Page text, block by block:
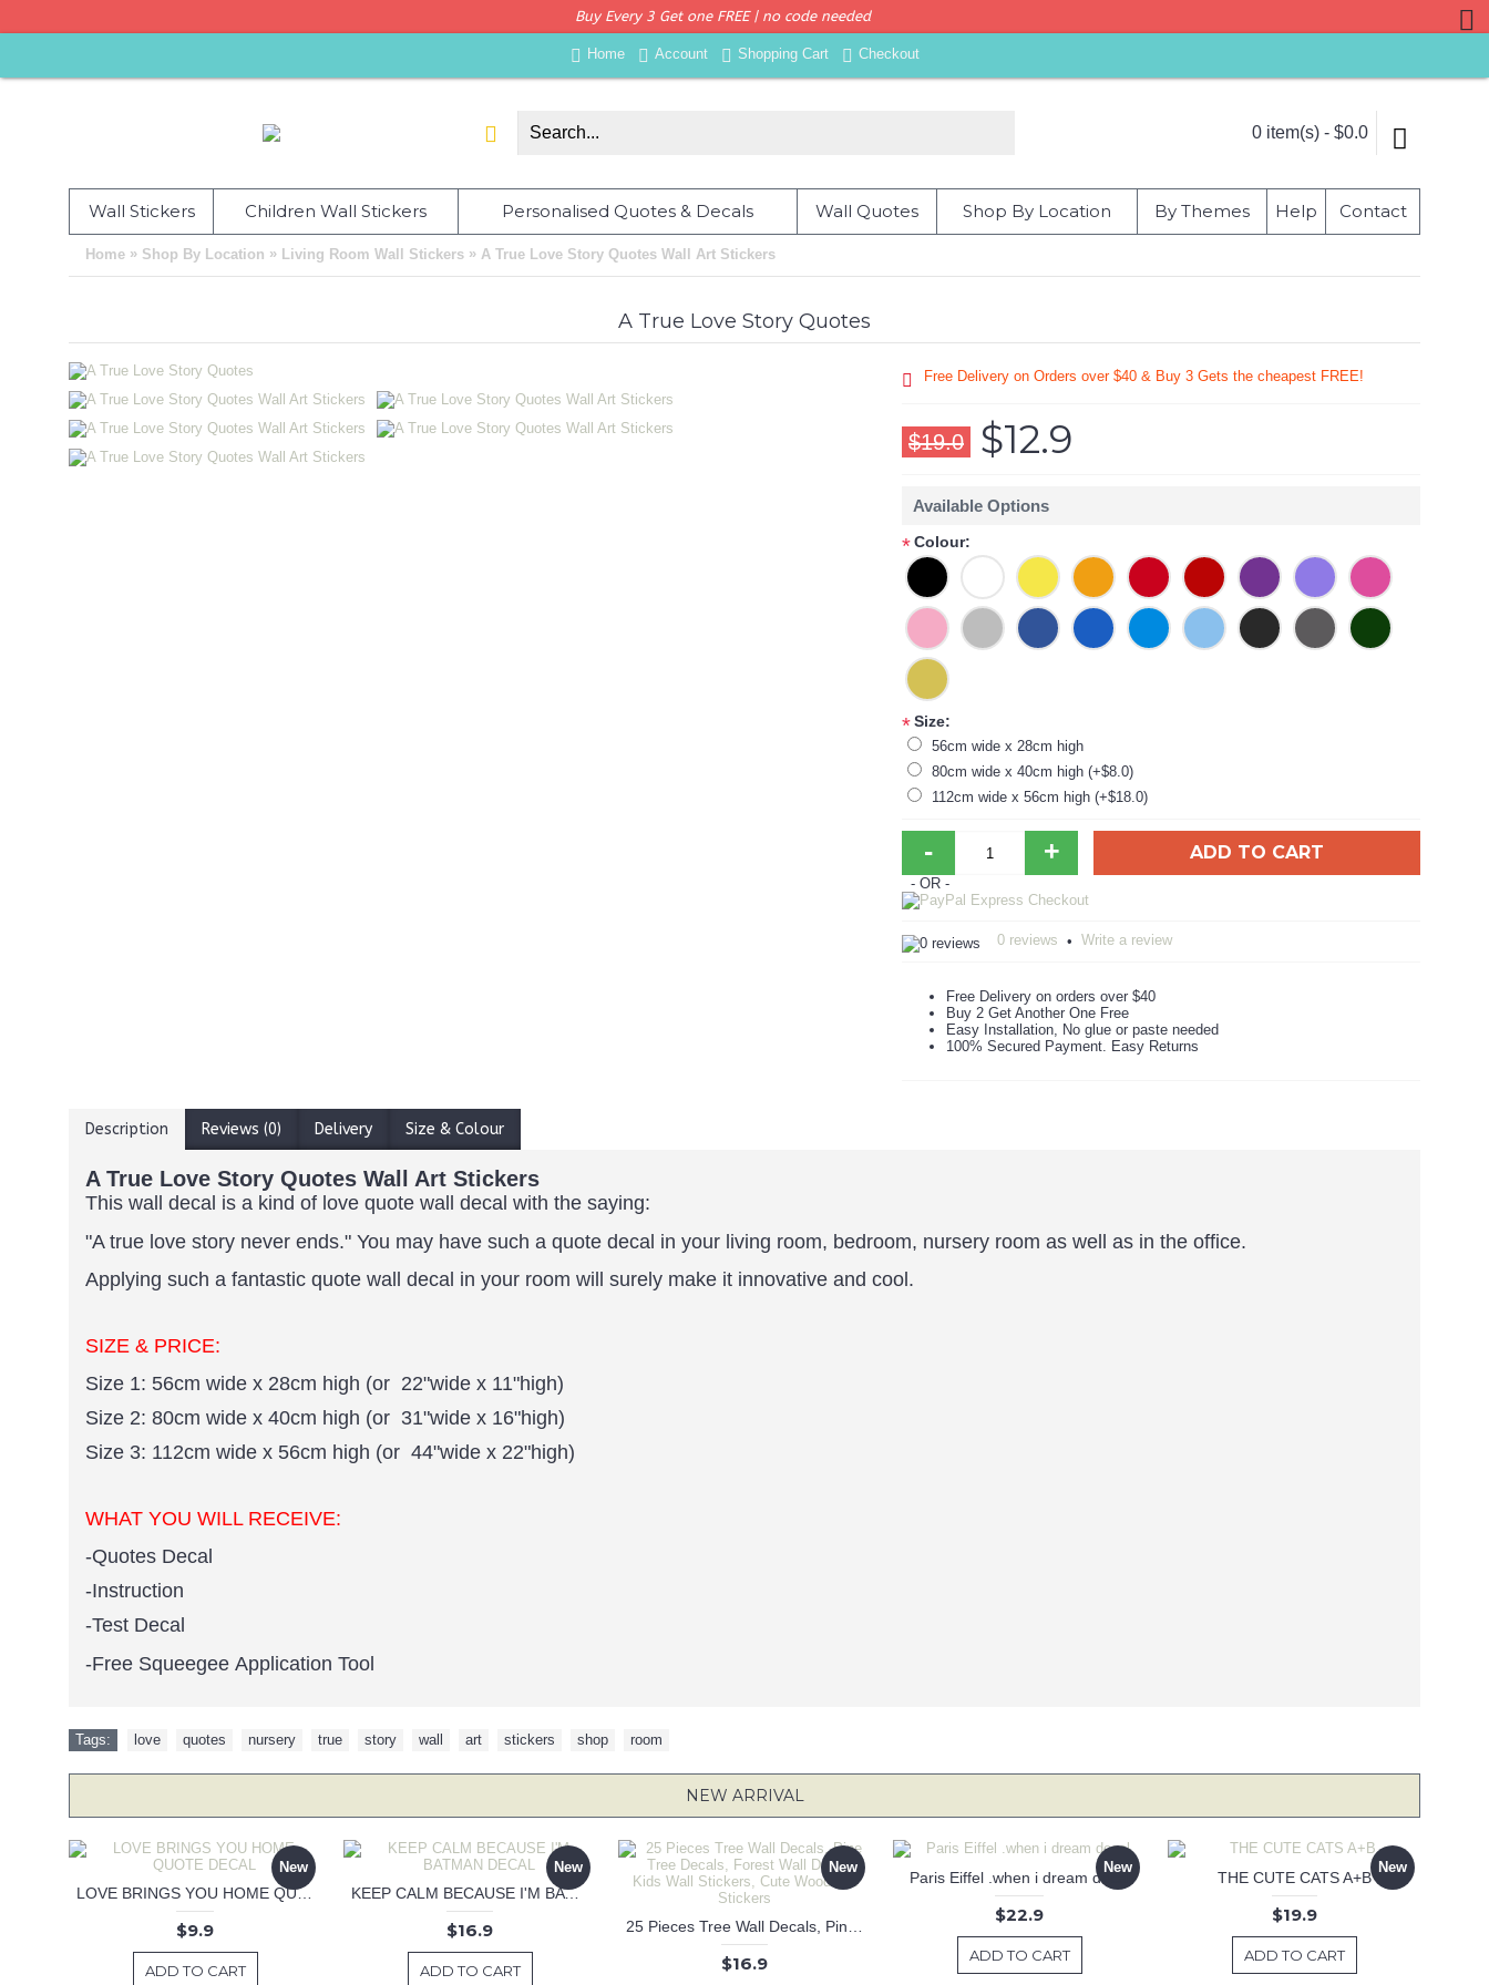
Buy Every 3 Get one FREE | no code needed
Home Account Shopping Cart Checkout
0 item(s) - $0.0
Wall Stickers Children Wall Stickers Personalised Quotes & Decals Wall Quotes Shop By Location By Themes Help Contact
Home » Shop By Location » Living Room Wall Stickers » A True Love Story Quotes Wall Art Stickers
A True Love Story Quotes
Free Delivery on Orders over $40 & Buy 3 Gets the cheapest FREE!
$19.0 $12.9
Available Options
*Colour:
*Size:
56cm wide x 28cm high
80cm wide x 40cm high (+$8.0)
112cm wide x 56cm high (+$18.0)
- + ADD TO CART
- OR -
0 reviews • Write a review
Free Delivery on orders over $40
Buy 2 Get Another One Free
Easy Installation, No glue or paste needed
100% Secured Payment. Easy Returns
Description Reviews (0) Delivery Size & Colour
A True Love Story Quotes Wall Art Stickers
This wall decal is a kind of love quote wall decal with the saying:
"A true love story never ends." You may have such a quote decal in your living room, bedroom, nursery room as well as in the office.
Applying such a fantastic quote wall decal in your room will surely make it innovative and cool.
SIZE & PRICE:
Size 1: 56cm wide x 28cm high (or 22"wide x 11"high)
Size 2: 80cm wide x 40cm high (or 31"wide x 16"high)
Size 3: 112cm wide x 56cm high (or 44"wide x 22"high)
WHAT YOU WILL RECEIVE:
-Quotes Decal
-Instruction
-Test Decal
-Free Squeegee Application Tool
Tags: love quotes nursery true story wall art stickers shop room
NEW ARRIVAL
New
LOVE BRINGS YOU HOME QUOTE DECAL
$9.9
ADD TO CART
New
KEEP CALM BECAUSE I'M BATMAN DECAL
$16.9
ADD TO CART
New
$16.9
New
Paris Eiffel .when i dream decal
$22.9
ADD TO CART
New
THE CUTE CATS A+B
$19.9
ADD TO CART